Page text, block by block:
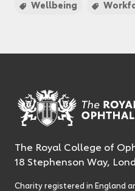
Wellbeing
The Royal College of
18 Stephenson Way,
Charity registered in England